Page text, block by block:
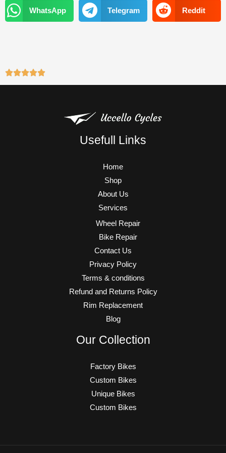
k
a
m
WhatsApp Telegram Reddit
Usefull Links
Home
Shop
About Us
Services
Wheel Repair
Bike Repair
Contact Us
Privacy Policy
Terms & conditions
Refund and Returns Policy
Rim Replacement
Blog
Our Collection
Factory Bikes
Custom Bikes
Unique Bikes
Custom Bikes